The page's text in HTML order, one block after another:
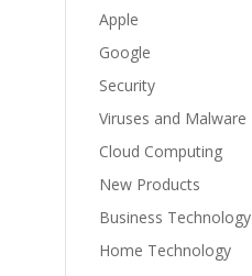
Apple
Google
Security
Viruses and Malware
Cloud Computing
New Products
Business Technology
Home Technology